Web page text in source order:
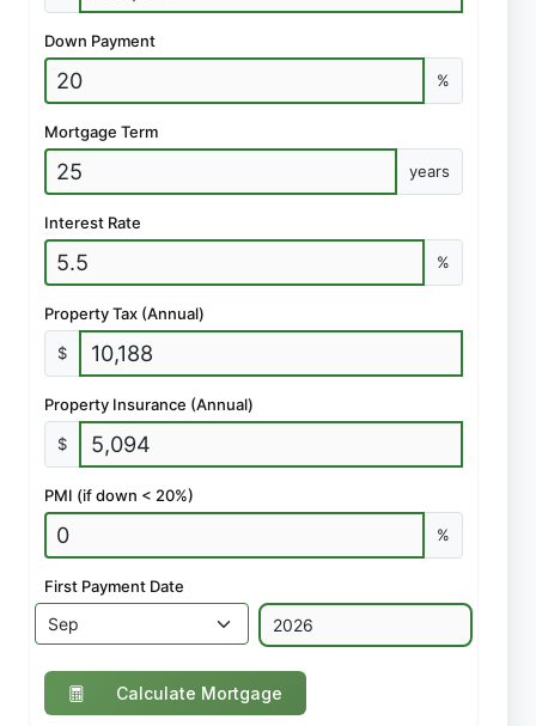
Down Payment
%
Mortgage Term
years
Interest Rate
%
Property Tax (Annual)
$
Property Insurance (Annual)
$
PMI (if down < 20%)
%
First Payment Date
Calculate Mortgage